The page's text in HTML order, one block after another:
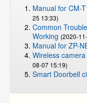
Manual for CM-
25 13:33)
Common
Working (2020-
Manual for ZP-
Wireless
08-07 15:19)
Smart Doorbell